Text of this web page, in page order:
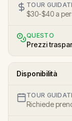
TOUR GUIDATI
$30-$40 a
QUESTO
Prezzi
Disponibilità
TOUR GUIDATI
Richiede